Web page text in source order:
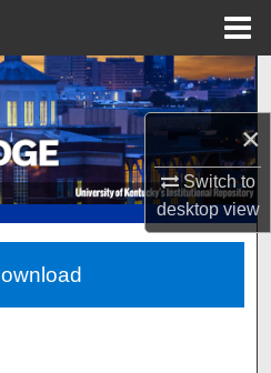
×
Switch to
desktopview
Search
Collections
Network™